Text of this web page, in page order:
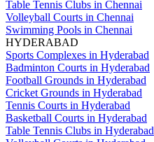
Table Tennis Clubs in Chennai
Volleyball Courts in Chennai
Swimming Pools in Chennai
HYDERABAD
Sports Complexes in Hyderabad
Badminton Courts in Hyderabad
Football Grounds in Hyderabad
Cricket Grounds in Hyderabad
Tennis Courts in Hyderabad
Basketball Courts in Hyderabad
Table Tennis Clubs in Hyderabad